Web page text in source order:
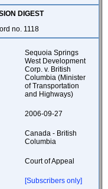
DIGEST
no. 1118
Sequoia Springs
West Development
Corp. v. British
Columbia (Minister
of Transportation
and Highways)
2006-09-27
Canada - British
Columbia
Court of Appeal
[Subscribers only]